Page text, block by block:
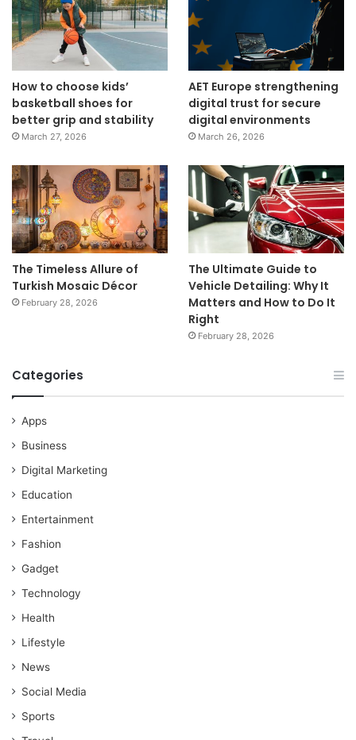
How to choose kids’
basketball shoes for
better grip and stability
March 27, 2026
AET Europe strengthening
digital trust for secure
digital environments
March 26, 2026
The Timeless Allure of
Turkish Mosaic Décor
February 28, 2026
The Ultimate Guide to
Vehicle Detailing: Why It
Matters and How to Do It
Right
February 28, 2026
Categories
Apps
Business
Digital Marketing
Education
Entertainment
Fashion
Gadget
Technology
Health
Lifestyle
News
Social Media
Sports